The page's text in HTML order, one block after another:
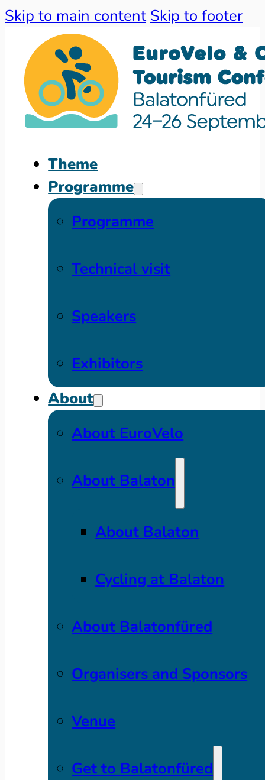
Skip to main content Skip to footer
Theme
Programme
Programme
Technical visit
Speakers
Exhibitors
About
About EuroVelo
About Balaton
About Balaton
Cycling at Balaton
About Balatonfüred
Organisers and Sponsors
Venue
Get to Balatonfüred